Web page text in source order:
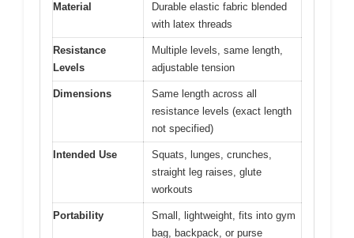
Material
Durable elastic fabric blended
with latex threads
Resistance
Levels
Multiple levels, same length,
adjustable tension
Dimensions
Same length across all
resistance levels (exact length
not specified)
Intended Use
Squats, lunges, crunches,
straight leg raises, glute
workouts
Portability
Small, lightweight, fits into gym
bag, backpack, or purse